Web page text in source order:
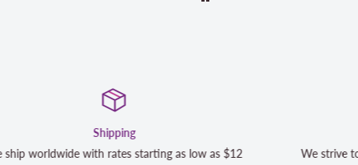
We strive to exceed your expectations. Contact us if